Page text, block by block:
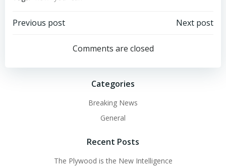
Post
navigation
Previous post
navigation
Next post
Comments are closed
Categories
Breaking News
General
Recent Posts
The Plywood is the New Intelligence